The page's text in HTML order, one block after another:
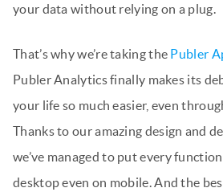
your data without relying on a plug.
That’s why we’re taking the Publer
Publer Analytics finally makes its
your life so much easier, even
Thanks to our amazing design and
we’ve managed to put every
desktop even on mobile. And the